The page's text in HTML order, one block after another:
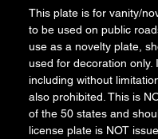
This plate is for vanity/
to be used on public
use as a novelty plate,
used for decoration only.
including without
also prohibited. This is
of the 50 states and
license plate is NOT